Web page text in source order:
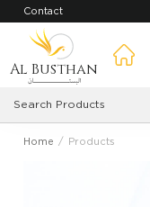
Contact
Al Busthan
Home Products